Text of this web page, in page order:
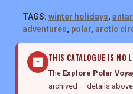
TAGS: winter holidays,
adventures, polar, arctic
THIS CATALOGUE IS NO
The Explore Polar
archived — details